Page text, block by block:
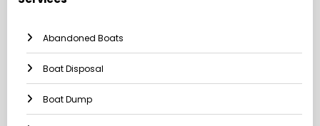
Abandoned Boats
Boat Disposal
Boat Dump